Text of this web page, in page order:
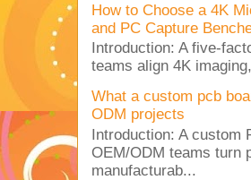
How to Choose a 4K
and PC Capture
Introduction: A five-
teams align 4K
What a custom pcb
ODM projects
Introduction: A custom
OEM/ODM teams turn
manufacturab...